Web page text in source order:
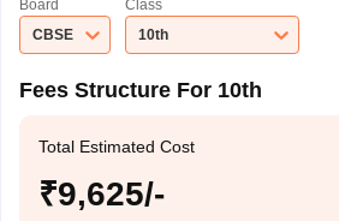
Board
CBSE
Class
10th
Fees Structure For 10th
Total Estimated Cost
₹9,625/-